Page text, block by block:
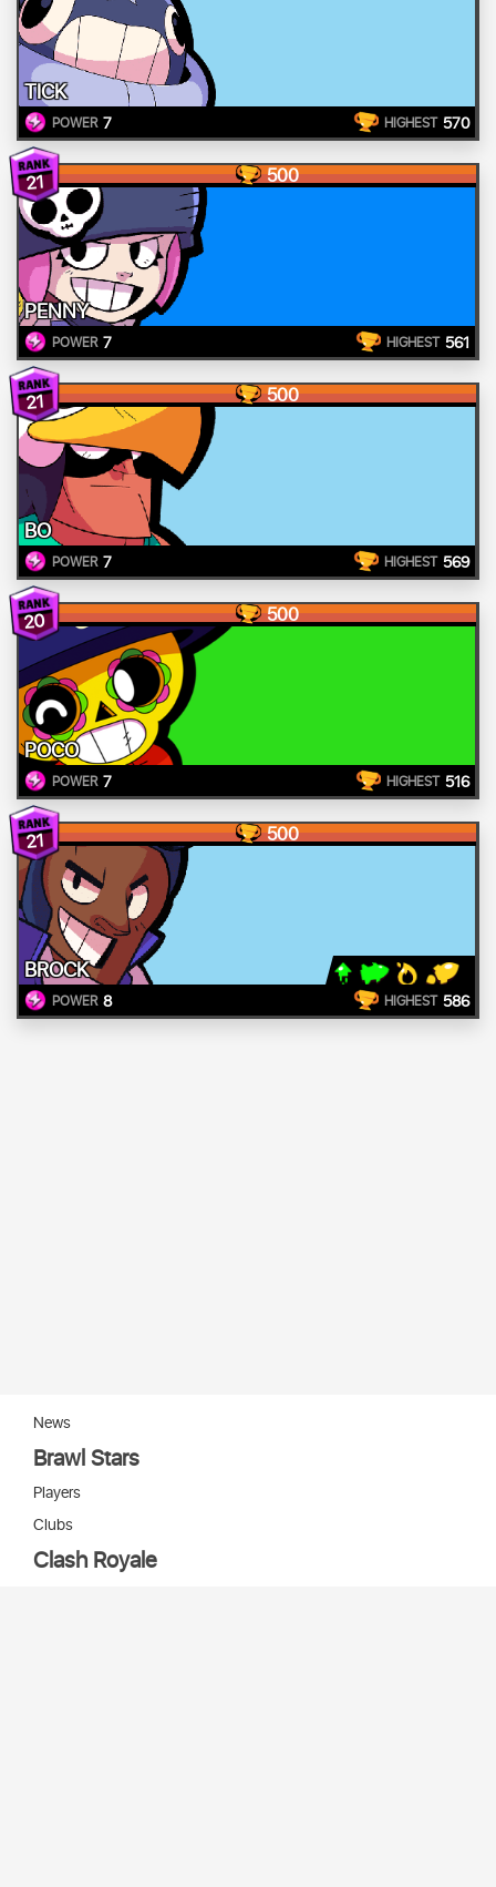
TICK
POWER 7 HIGHEST 570
21 500
PENNY
POWER 7 HIGHEST 561
21 500
BO
POWER 7 HIGHEST 569
20 500
POCO
POWER 7 HIGHEST 516
21 500
BROCK
POWER 8 HIGHEST 586
News
Brawl Stars
Players
Clubs
Clash Royale